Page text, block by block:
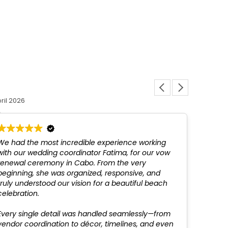
2026
had the most incredible experience working
our wedding coordinator Fatima, for our vow
ceremony in Cabo. From the very
she was organized, responsive, and
understood our vision for a beautiful beach
single detail was handled seamlessly—from
coordination to décor, timelines, and even